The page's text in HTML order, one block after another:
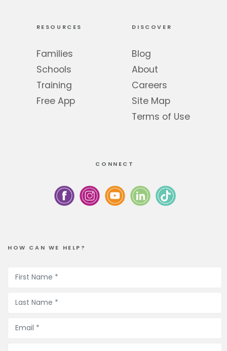
RESOURCES
Families
Schools
Training
Free App
DISCOVER
Blog
About
Careers
Site Map
Terms of Use
CONNECT
HOW CAN WE HELP?